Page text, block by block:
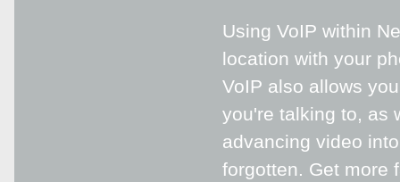
Using VoIP within
location with your
VoIP also allows
you're talking to, as
advancing video
forgotten. Get more